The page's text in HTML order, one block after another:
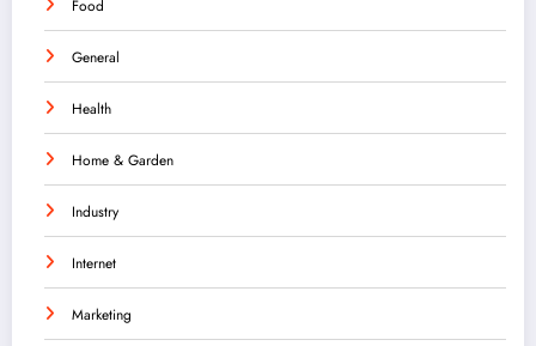
Food
General
Health
Home & Garden
Industry
Internet
Marketing